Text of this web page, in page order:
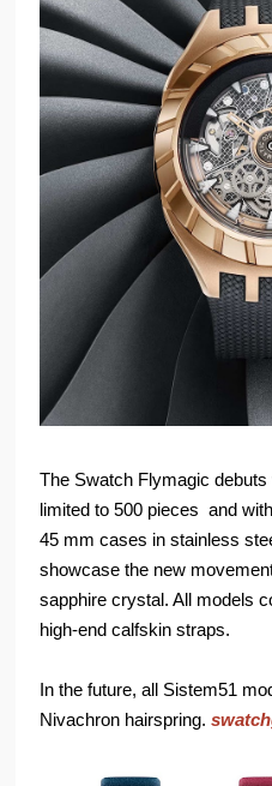
The Swatch Flymagic
limited to 500 pieces and
45 mm cases in stainless
showcase the new
sapphire crystal. All models
high-end calfskin straps.
In the future, all Sistem51
Nivachron hairspring.